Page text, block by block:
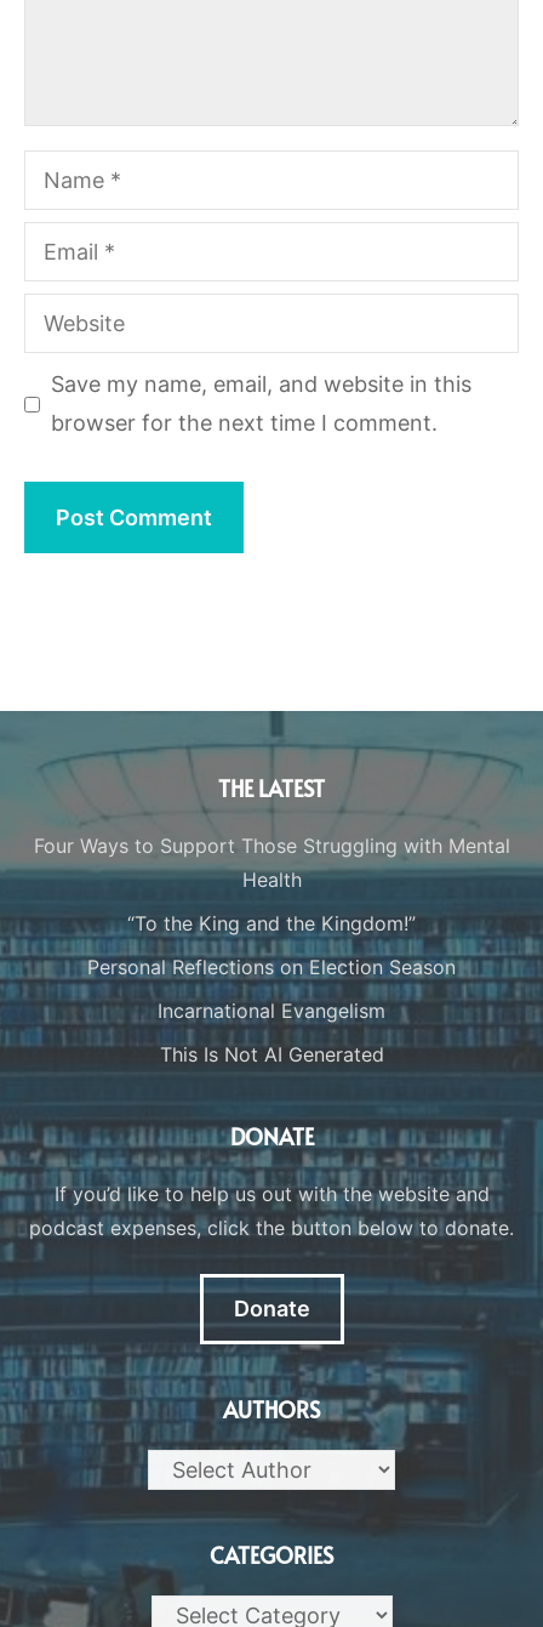
Name
Email
Website
Save my name, email, and website in this
browser for the next time I comment.
THE LATEST
Four Ways to Support Those Struggling with Mental
Health
“To the King and the Kingdom!”
Personal Reflections on Election Season
Incarnational Evangelism
This Is Not AI Generated
DONATE
If you’d like to help us out with the website and
podcast expenses, click the button below to donate.
Donate
AUTHORS
CATEGORIES
Categories